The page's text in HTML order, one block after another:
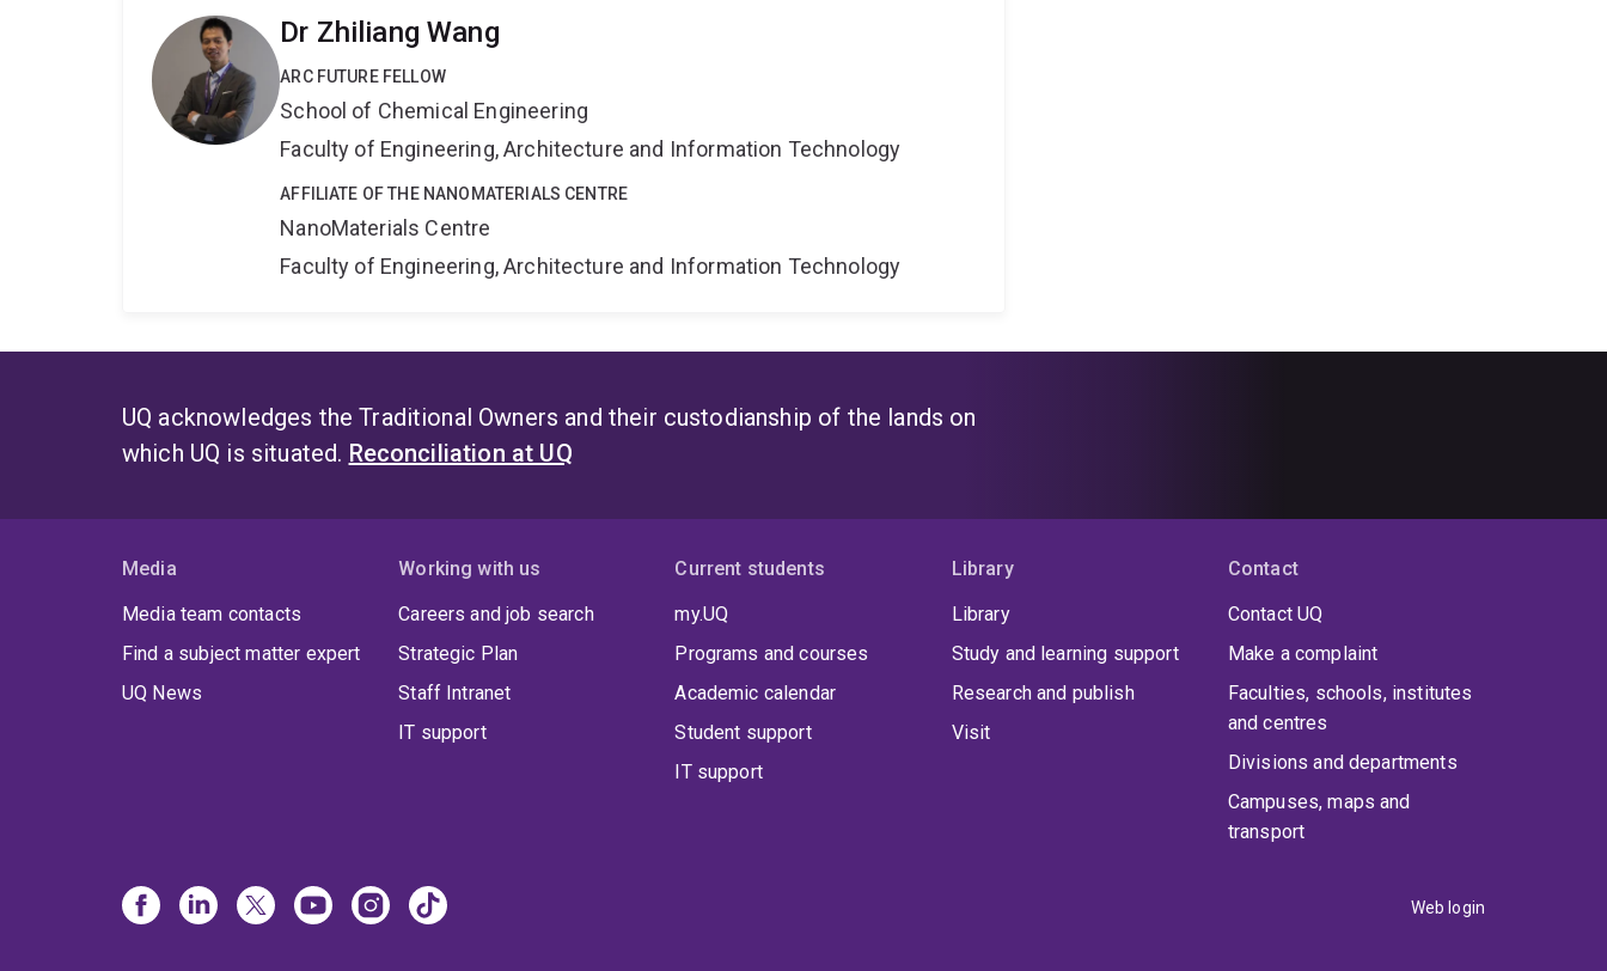
Dr Zhiliang Wang
ARC FUTURE FELLOW
School of Chemical Engineering
Faculty of Engineering, Architecture and Information Technology
AFFILIATE OF THE NANOMATERIALS CENTRE
NanoMaterials Centre
Faculty of Engineering, Architecture and Information Technology
UQ acknowledges the Traditional Owners and their custodianship of the lands on
which UQ is situated. Reconciliation at UQ
Media
Media team contacts
Find a subject matter expert
UQ News
Working with us
Careers and job search
Strategic Plan
Staff Intranet
IT support
Current students
my.UQ
Programs and courses
Academic calendar
Student support
IT support
Library
Library
Study and learning support
Research and publish
Visit
Contact
Contact UQ
Make a complaint
Faculties, schools, institutes
and centres
Divisions and departments
Campuses, maps and
transport
Web login